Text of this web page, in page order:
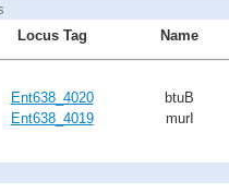
Locus Tag
Name
Ent638_4020
btuB
Ent638_4019
murI